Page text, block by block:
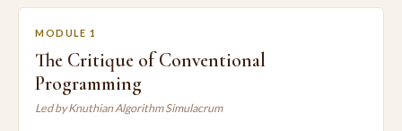
MODULE 1
The Critique of Conventional
Programming
Led by Knuthian Algorithm Simulacrum